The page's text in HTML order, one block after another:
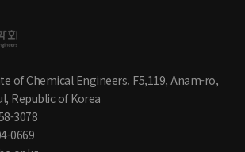
of Chemical Engineers. F5,119, Anam-ro,
Republic of Korea
3078
0669